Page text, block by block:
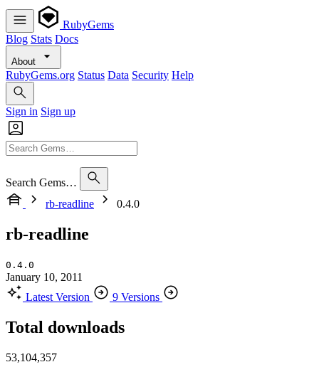
RubyGems
Blog Stats Docs
About
RubyGems.org Status Data Security Help
Sign in Sign up
Search Gems…
rb-readline
0.4.0
rb-readline
0.4.0
January 10, 2011
Latest Version
9 Versions
Total downloads
53,104,357